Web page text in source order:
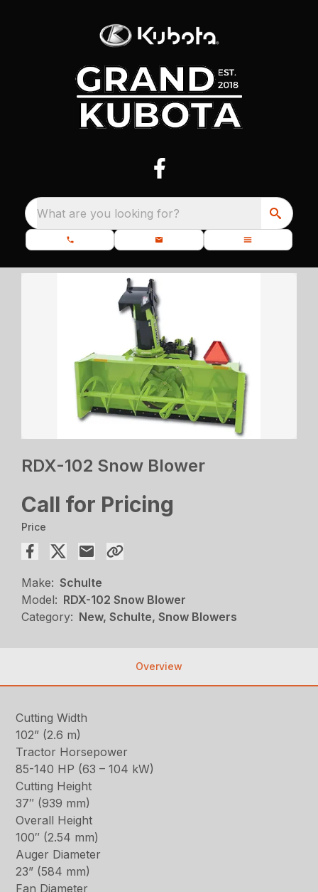
What are you looking for?
RDX-102 Snow Blower
Call for Pricing
Price
Make: Schulte
Model: RDX-102 Snow Blower
Category: New, Schulte, Snow Blowers
Overview
Cutting Width
102” (2.6 m)
Tractor Horsepower
85-140 HP (63 – 104 kW)
Cutting Height
37″ (939 mm)
Overall Height
100″ (2.54 mm)
Auger Diameter
23” (584 mm)
Fan Diameter